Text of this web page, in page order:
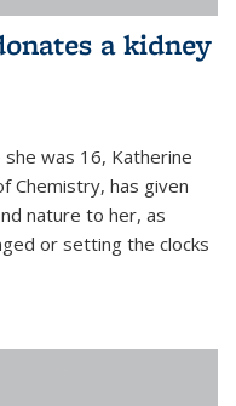
a kidney
was 16, Katherine
Chemistry, has given
nature to her, as
or setting the clocks